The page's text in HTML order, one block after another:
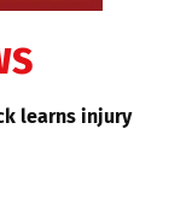
learns injury